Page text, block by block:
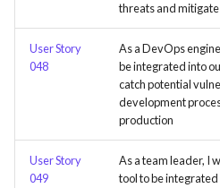
Use Case : UC6 - Add Product
Use Case : UC7 - Apply
Use Case : UC8 - Make
Payment
threats and
User Story
048
As a DevOps
be integrated into
catch potential
development
production
User Story
049
As a team leader, I
tool to be